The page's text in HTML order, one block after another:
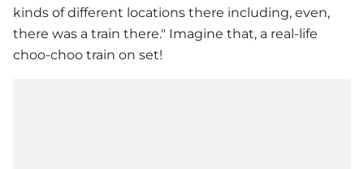
kinds of different locations there including, even,
there was a train there." Imagine that, a real-life
choo-choo train on set!